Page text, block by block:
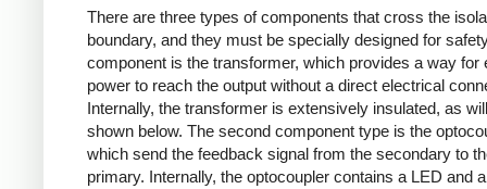
There are three types of components that cross the
boundary, and they must be specially designed for
component is the transformer, which provides a way for
power to reach the output without a direct electrical
Internally, the transformer is extensively insulated, as
shown below. The second component type is the
which send the feedback signal from the secondary to
primary. Internally, the optocoupler contains a LED and